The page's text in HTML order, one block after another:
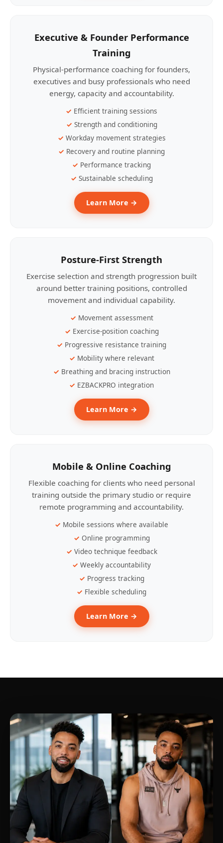
Executive & Founder Performance
Training
Physical-performance coaching for founders,
executives and busy professionals who need
energy, capacity and accountability.
Efficient training sessions
Strength and conditioning
Workday movement strategies
Recovery and routine planning
Performance tracking
Sustainable scheduling
Learn More →
Posture-First Strength
Exercise selection and strength progression built
around better training positions, controlled
movement and individual capability.
Movement assessment
Exercise-position coaching
Progressive resistance training
Mobility where relevant
Breathing and bracing instruction
EZBACKPRO integration
Learn More →
Mobile & Online Coaching
Flexible coaching for clients who need personal
training outside the primary studio or require
remote programming and accountability.
Mobile sessions where available
Online programming
Video technique feedback
Weekly accountability
Progress tracking
Flexible scheduling
Learn More →